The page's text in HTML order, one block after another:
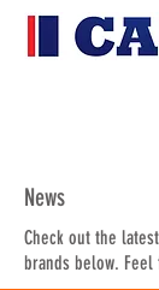
News
Check out the
brands below.